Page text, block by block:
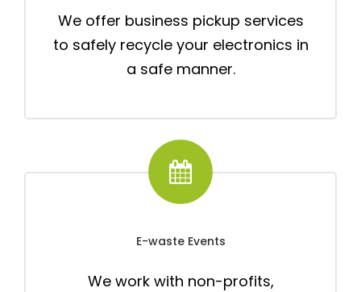
We offer business pickup services
to safely recycle your electronics in
a safe manner.
E-waste Events
We work with non-profits,